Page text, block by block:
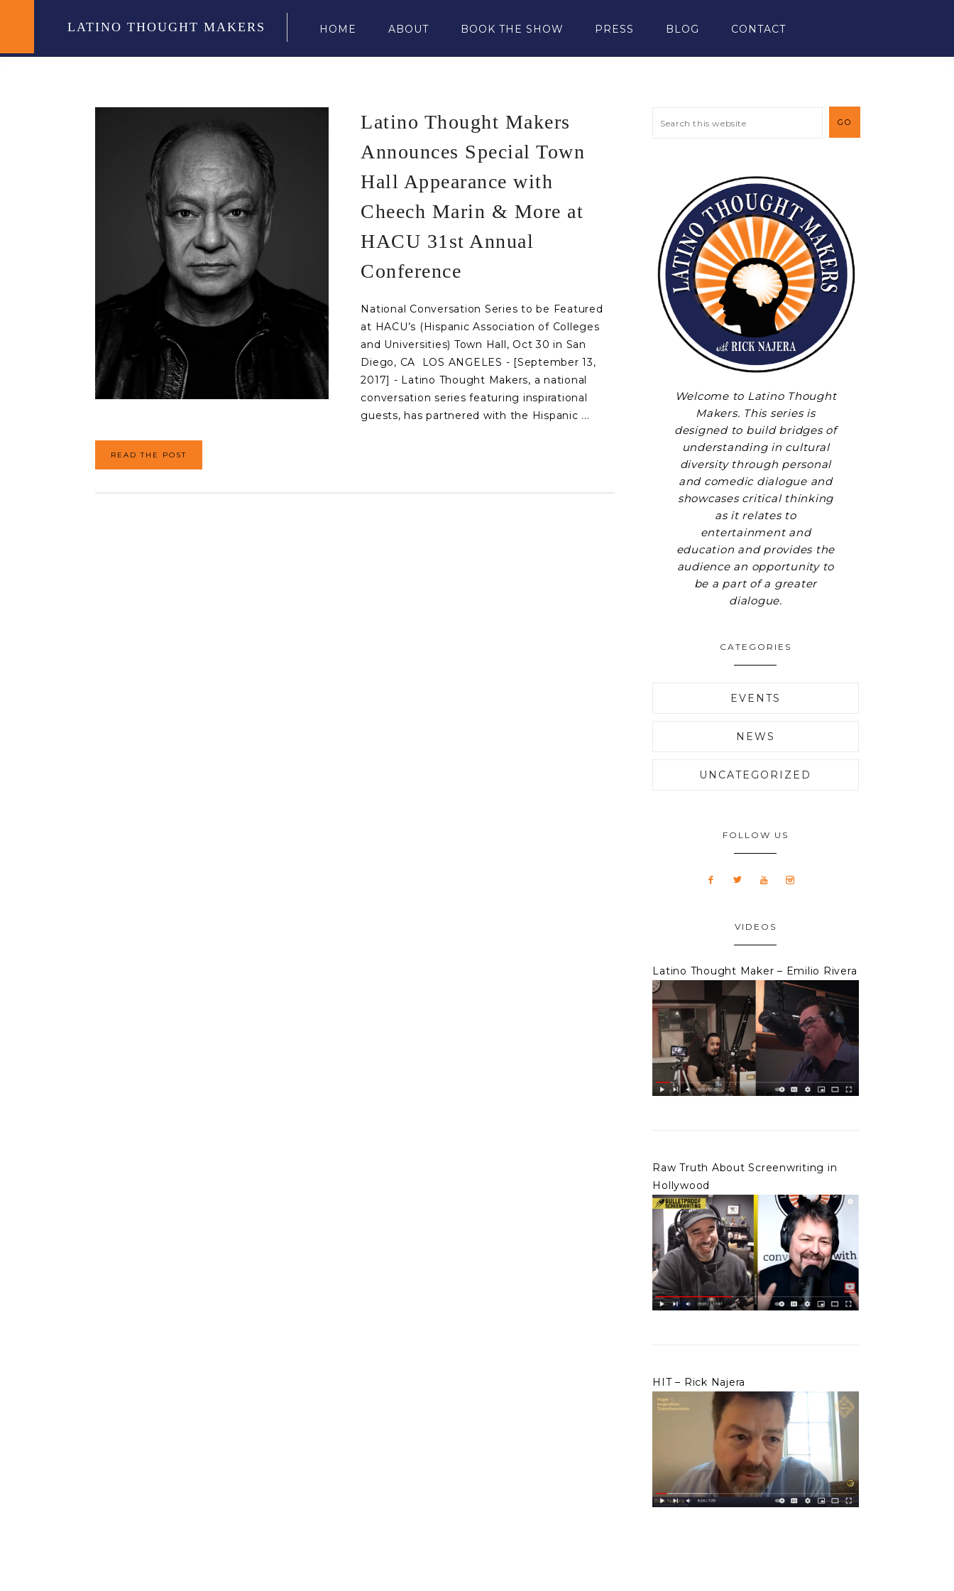
LATINO THOUGHT MAKERS HOME ABOUT BOOK THE SHOW PRESS BLOG CONTACT
Latino Thought Makers
Announces Special Town
Hall Appearance with
Cheech Marin & More at
HACU 31st Annual
Conference
National Conversation Series to be Featured
at HACU’s (Hispanic Association of Colleges
and Universities) Town Hall, Oct 30 in San
Diego, CA LOS ANGELES - [September 13,
2017] - Latino Thought Makers, a national
conversation series featuring inspirational
guests, has partnered with the Hispanic ...
READ THE POST
Welcome to Latino Thought
Makers. This series is
designed to build bridges of
understanding in cultural
diversity through personal
and comedic dialogue and
showcases critical thinking
as it relates to
entertainment and
education and provides the
audience an opportunity to
be a part of a greater
dialogue.
CATEGORIES
EVENTS
NEWS
UNCATEGORIZED
FOLLOW US
VIDEOS
Latino Thought Maker – Emilio Rivera
Raw Truth About Screenwriting in
Hollywood
HIT – Rick Najera